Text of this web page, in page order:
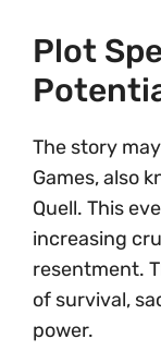
Plot
The story
Games, also
Quell. This
increasing
resentment.
of survival,
power.